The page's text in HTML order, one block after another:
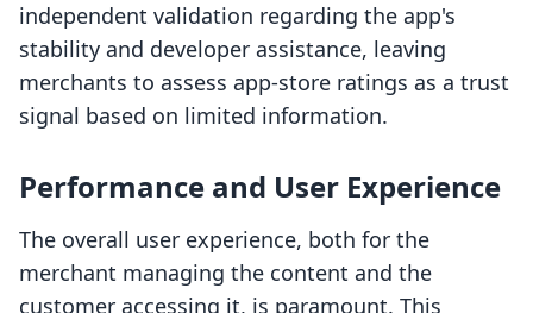
independent validation regarding the app's
stability and developer assistance, leaving
merchants to assess app-store ratings as a trust
signal based on limited information.
Performance and User Experience
The overall user experience, both for the
merchant managing the content and the
customer accessing it, is paramount. This